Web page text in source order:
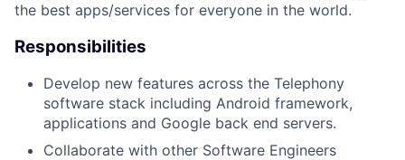
the best apps/services for everyone in the world.
Responsibilities
Develop new features across the Telephony
software stack including Android framework,
applications and Google back end servers.
Collaborate with other Software Engineers